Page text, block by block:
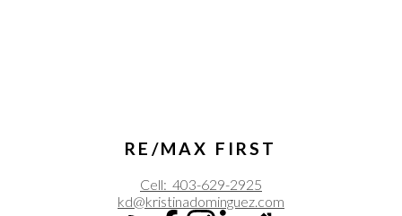
RE/MAX FIRST
Cell: 403-629-2925
kd@kristinadominguez.com